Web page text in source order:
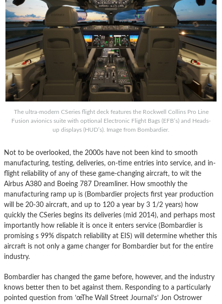
The ultra-modern CSeries flight deck features the Rockwell Collins Pro Line
Fusion avionics suite with optional Electronic Flight Bags (EFB’s) and Heads-
up displays (HUD’s). Image from Bombardier.
Not to be overlooked, the 2000s have not been kind to smooth
manufacturing, testing, deliveries, on-time entries into service, and in-
flight reliability of any of these game-changing aircraft, to wit the
Airbus A380 and Boeing 787 Dreamliner. How smoothly the
manufacturing ramp up is (Bombardier projects first year production
will be 20-30 aircraft, and up to 120 a year by 3 1/2 years) how
quickly the CSeries begins its deliveries (mid 2014), and perhaps most
importantly how reliable it is once it enters service (Bombardier is
promising s 99% dispatch reliability at EIS) will determine whether this
aircraft is not only a game changer for Bombardier but for the entire
industry.
Bombardier has changed the game before, however, and the industry
knows better then to bet against them. Responding to a particularly
pointed question from ’œThe Wall Street Journal’s’ Jon Ostrower